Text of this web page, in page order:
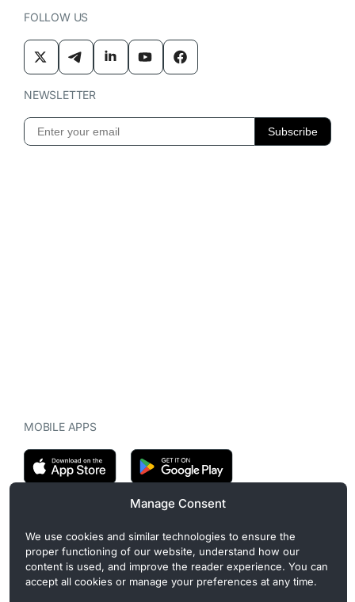
Manage Consent
We use cookies and similar technologies to ensure the
proper functioning of our website, understand how our
content is used, and improve the reader experience. You can
accept all cookies or manage your preferences at any time.
FOLLOW US
NEWSLETTER
MOBILE APPS
CryptoMegaphone is an independent digital asset publication
covering crypto regulation, market structure, and institutional
developments. Commercial or sponsored content, when present, is
clearly disclosed and does not influence editorial coverage. Read
more in our
Editorial Standards